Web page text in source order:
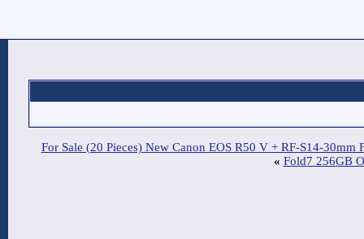
For Sale (20 Pieces) New